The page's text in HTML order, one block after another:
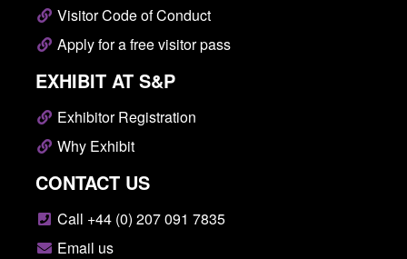
Visitor Code of Conduct
Apply for a free visitor pass
EXHIBIT AT S&P
Exhibitor Registration
Why Exhibit
CONTACT US
Call +44 (0) 207 091 7835
Email us